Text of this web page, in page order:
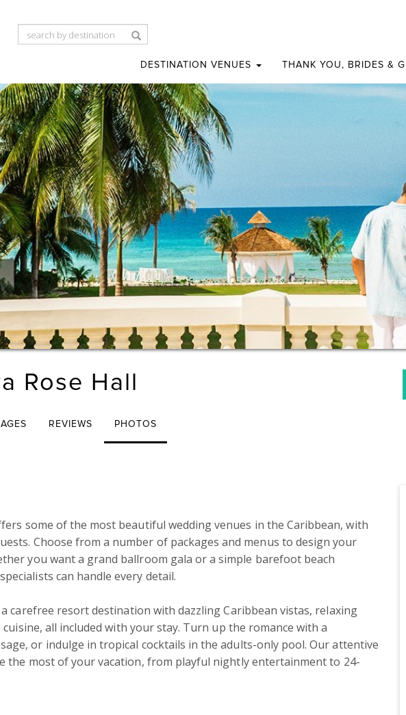
DESTINATION VENUES THANK YOU, BRIDES &
Rose Hall
REVIEWS PHOTOS
some of the most beautiful wedding venues in the Caribbean, with
Choose from a number of packages and menus to design your
you want a grand ballroom gala or a simple barefoot beach
can handle every detail.
carefree resort destination with dazzling Caribbean vistas, relaxing
all included with your stay. Turn up the romance with a
or indulge in tropical cocktails in the adults-only pool. Our attentive
the most of your vacation, from playful nightly entertainment to 24-